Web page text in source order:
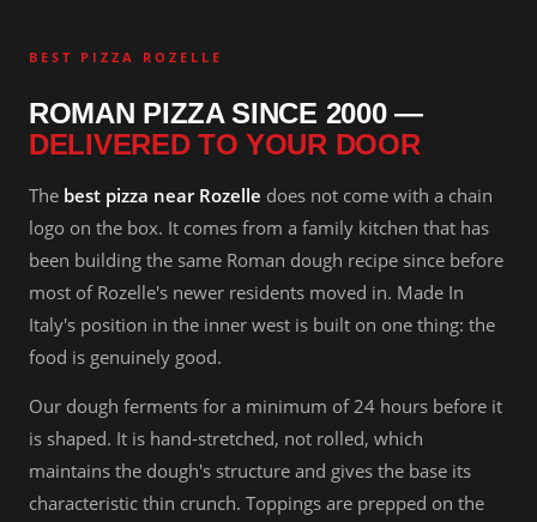
BEST PIZZA ROZELLE
ROMAN PIZZA SINCE 2000 —
DELIVERED TO YOUR DOOR
The best pizza near Rozelle does not come with a chain
logo on the box. It comes from a family kitchen that has
been building the same Roman dough recipe since before
most of Rozelle's newer residents moved in. Made In
Italy's position in the inner west is built on one thing: the
food is genuinely good.
Our dough ferments for a minimum of 24 hours before it
is shaped. It is hand-stretched, not rolled, which
maintains the dough's structure and gives the base its
characteristic thin crunch. Toppings are prepped on the